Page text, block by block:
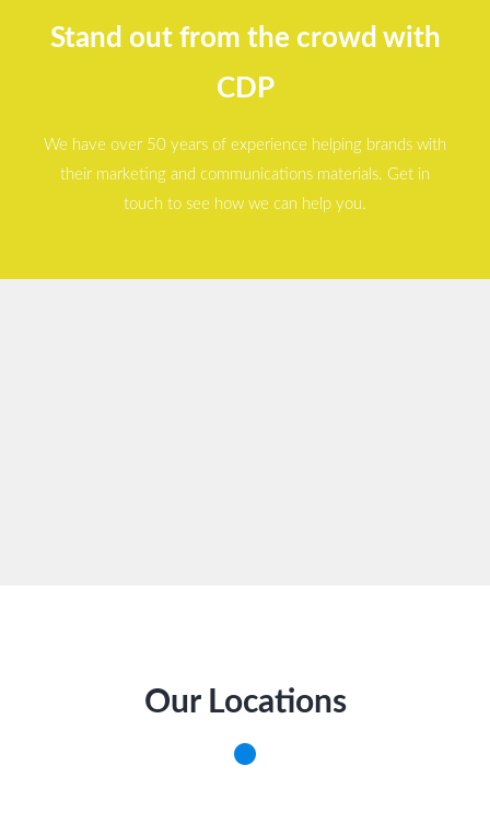
Stand out from the crowd with
CDP
We have over 50 years of experience helping brands with
their marketing and communications materials. Get in
touch to see how we can help you.
Our Locations